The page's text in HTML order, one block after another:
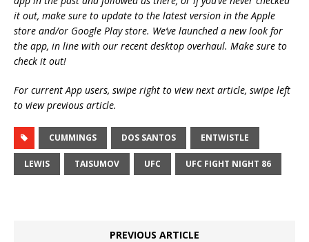
it out, make sure to update to the latest version in the Apple
store and/or Google Play store. We’ve launched a new look for
the app, in line with our recent desktop overhaul. Make sure to
check it out!
For current App users, swipe right to view next article, swipe left
to view previous article.
CUMMINGS DOS SANTOS ENTWISTLE
LEWIS TAISUMOV UFC UFC FIGHT NIGHT 86
PREVIOUS ARTICLE